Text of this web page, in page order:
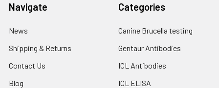
Navigate
News
Shipping & Returns
Contact Us
Blog
Categories
Canine Brucella testing
Gentaur Antibodies
ICL Antibodies
ICL ELISA